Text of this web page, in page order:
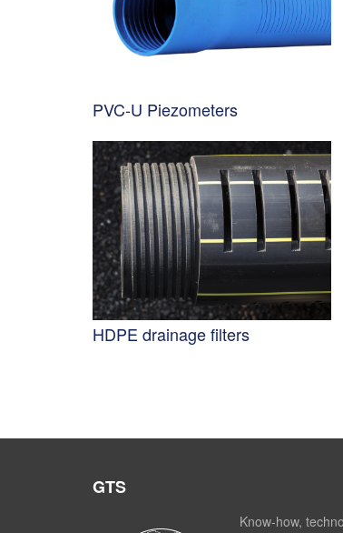
PVC-U Piezometers
HDPE drainage filters
GTS
Know-how,